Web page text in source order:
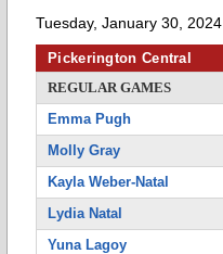
Tuesday, January 30, 2024
Pickerington Central
REGULAR GAMES
Emma Pugh
Molly Gray
Kayla Weber-Natal
Lydia Natal
Yuna Lagoy